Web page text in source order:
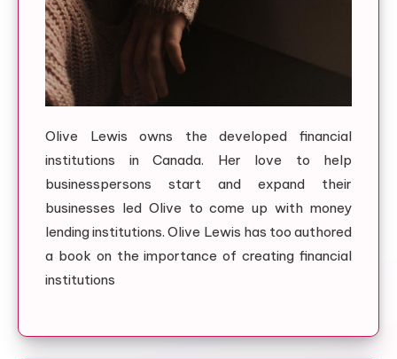
Olive Lewis owns the developed financial
institutions in Canada. Her love to help
businesspersons start and expand their
businesses led Olive to come up with money
lending institutions. Olive Lewis has too authored
a book on the importance of creating financial
institutions